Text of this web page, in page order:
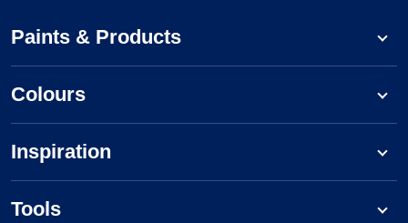
Paints & Products
Colours
Inspiration
Tools